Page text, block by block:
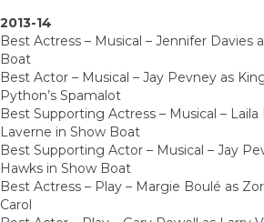
2013-14
Best Actress – Musical – Jennifer Davies
Boat
Best Actor – Musical – Jay Pevney as
Python’s Spamalot
Best Supporting Actress – Musical – Laila
Laverne in Show Boat
Best Supporting Actor – Musical – Jay
Hawks in Show Boat
Best Actress – Play – Margie Boulé as
Carol